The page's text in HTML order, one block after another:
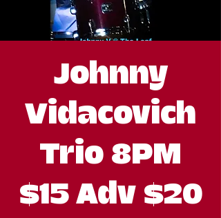
Johnny
Vidacovich
Trio 8PM
$15 Adv $20